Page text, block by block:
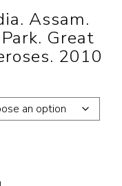
Assam.
Great
2010